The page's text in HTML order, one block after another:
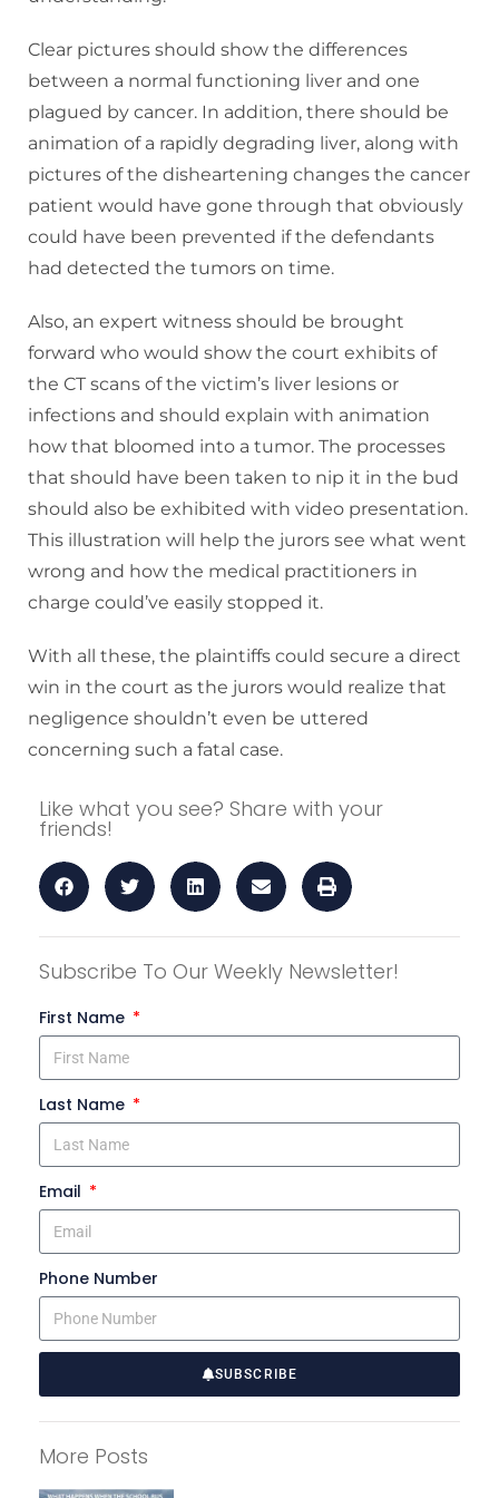
Clear pictures should show the differences
between a normal functioning liver and one
plagued by cancer. In addition, there should be
animation of a rapidly degrading liver, along with
pictures of the disheartening changes the cancer
patient would have gone through that obviously
could have been prevented if the defendants
had detected the tumors on time.
Also, an expert witness should be brought
forward who would show the court exhibits of
the CT scans of the victim’s liver lesions or
infections and should explain with animation
how that bloomed into a tumor. The processes
that should have been taken to nip it in the bud
should also be exhibited with video presentation.
This illustration will help the jurors see what went
wrong and how the medical practitioners in
charge could’ve easily stopped it.
With all these, the plaintiffs could secure a direct
win in the court as the jurors would realize that
negligence shouldn’t even be uttered
concerning such a fatal case.
Like what you see? Share with your
friends!
Subscribe To Our Weekly Newsletter!
First Name
Last Name
Email
Phone Number
SUBSCRIBE
tMore Posts